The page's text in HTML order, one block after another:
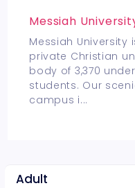
Messiah
Messiah University
private Christian
body of 3,370
students. Our
campus i...
Adult